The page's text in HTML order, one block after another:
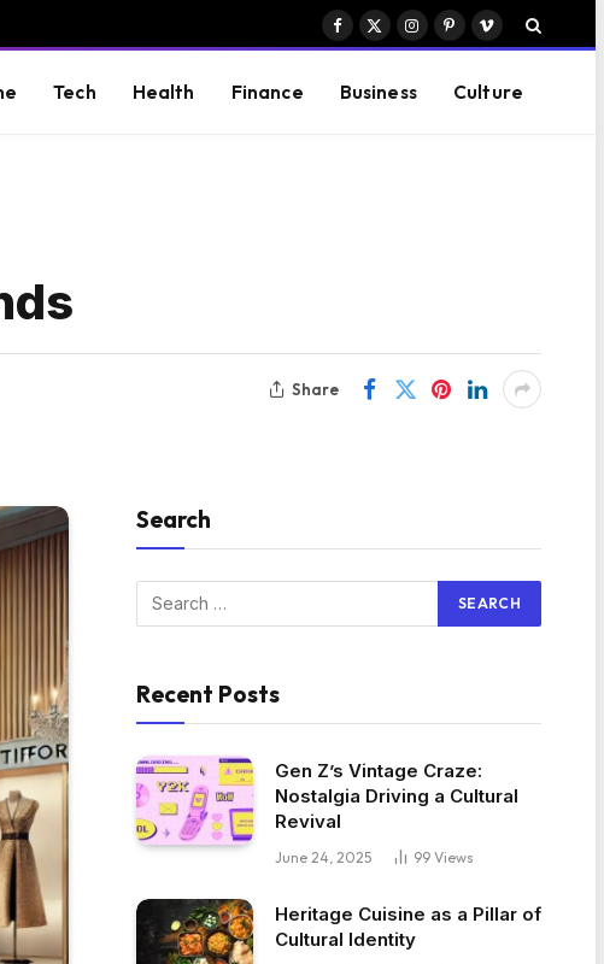
Facebook
X
Instagram
PinterestVimeo
Tech Health Finance Business Culture
Share
Search
Recent Posts
Gen Z’s Vintage Craze:
Nostalgia Driving a Cultural
Revival
June 24, 2025 99 Views
Heritage Cuisine as a Pillar of
Cultural Identity